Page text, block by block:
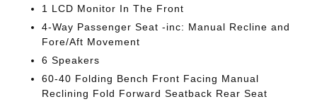
1 LCD Monitor In The Front
4-Way Passenger Seat -inc: Manual Recline and
Fore/Aft Movement
6 Speakers
60-40 Folding Bench Front Facing Manual
Reclining Fold Forward Seatback Rear Seat